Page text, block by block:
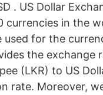
. US Dollar
currencies in the
used for the
the exchange
(LKR) to US
rate. Moreover,